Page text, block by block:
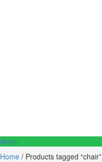
Menu
Home / Products tagged “chair”